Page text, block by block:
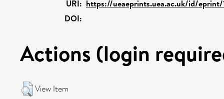
URI: https://ueaeprints.uea.ac.uk/id/eprint/
DOI:
Actions (login
View Item